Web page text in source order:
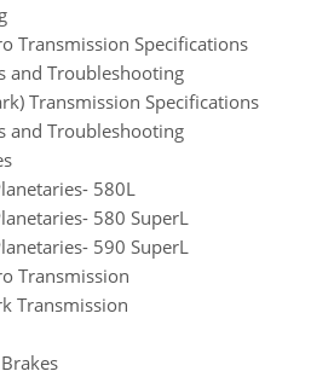
Transmission Specifications
and Troubleshooting
Transmission Specifications
and Troubleshooting
580L
580 SuperL
590 SuperL
Transmission
Transmission